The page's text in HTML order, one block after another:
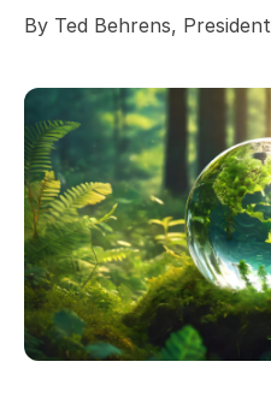
By Ted​​​​ Behrens,